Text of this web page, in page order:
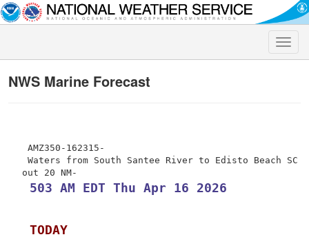
Toggle
NWS Marine Forecast
AMZ350-162315-
Waters from South Santee River to Edisto Beach SC
503 AM EDT Thu Apr 16 2026
TODAY